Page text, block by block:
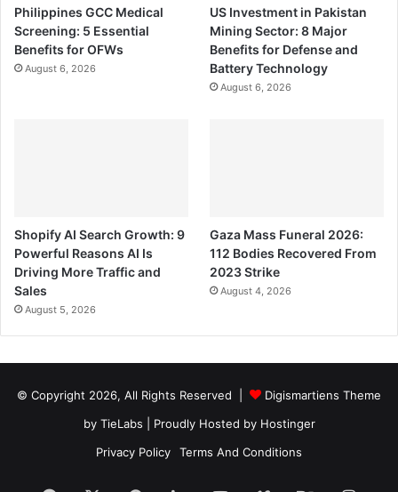
Philippines GCC Medical
Screening: 5 Essential
Benefits for OFWs
August 6, 2026
US Investment in Pakistan
Mining Sector: 8 Major
Benefits for Defense and
Battery Technology
August 6, 2026
Shopify AI Search Growth: 9
Powerful Reasons AI Is
Driving More Traffic and
Sales
August 5, 2026
Gaza Mass Funeral 2026:
112 Bodies Recovered From
2023 Strike
August 4, 2026
© Copyright 2026, All Rights Reserved |
Digismartiens Theme
by TieLabs | Proudly Hosted by Hostinger
Privacy Policy
Terms And Conditions